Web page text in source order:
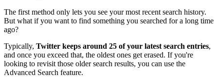
The first method only lets you see your most recent search history.
But what if you want to find something you searched for a long time
ago?
Typically, Twitter keeps around 25 of your latest search entries,
and once you exceed that, the oldest ones get erased. If you're
looking to revisit those older search results, you can use the
Advanced Search feature.